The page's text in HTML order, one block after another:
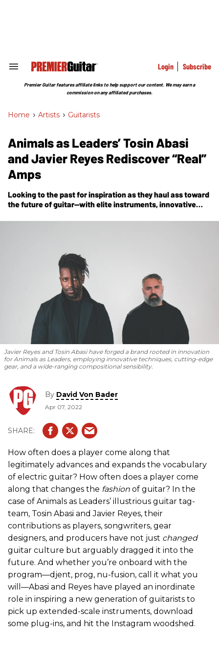
Search
Section
Login Subscribe
Premier Guitar features affiliate links to help support our content. We may earn a
commission on any affiliated purchases.
Home > Artists > Guitarists
Animals as Leaders’ Tosin Abasi
and Javier Reyes Rediscover “Real”
Amps
Looking to the past for inspiration as they haul ass toward
the future of guitar—with elite instruments, innovative
new albumParrhesia.
Javier Reyes and Tosin Abasi have forged a brand rooted in innovation
for Animals as Leaders, employing innovative techniques, cutting-edge
gear, and a wide-ranging compositional sensibility.
By David Von Bader
Apr 07, 2022
How often does a player come along that
legitimately advances and expands the vocabulary
of electric guitar? How often does a player come
along that changes the fashion of guitar? In the
case of Animals as Leaders’ illustrious guitar tag-
team, Tosin Abasi and Javier Reyes, their
contributions as players, songwriters, gear
designers, and producers have not just changed
guitar culture but arguably dragged it into the
future. And whether you’re onboard with the
program—djent, prog, nu-fusion, call it what you
will—Abasi and Reyes have played an inordinate
role in inspiring a new generation of guitarists to
pick up extended-scale instruments, download
some plug-ins, and hit the Instagram woodshed.